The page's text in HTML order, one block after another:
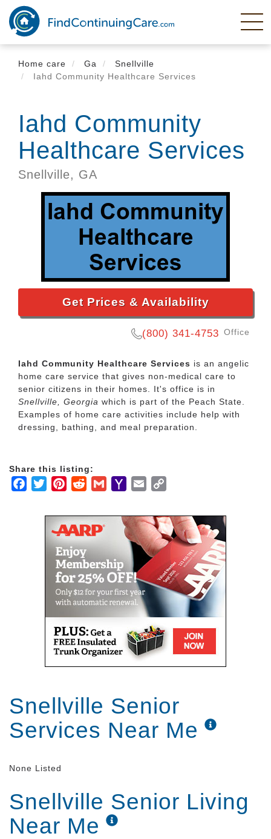
Skip
main
content
Home care
Ga
Snellville
Iahd Community Healthcare Services
Iahd Community
Healthcare Services
Snellville, GA
Get Prices & Availability
(800) 341-4753 Office
Iahd Community Healthcare Services is an angelic
home care service that gives non-medical care to
senior citizens in their homes. It's office is in
Snellville, Georgia which is part of the Peach State.
Examples of home care activities include help with
dressing, bathing, and meal preparation.
Share this listing:
Facebook
TwitterPinterestRedditGmailYahooEmail
Snellville Senior
Services Near Me
None Listed
Snellville Senior Living
Near Me